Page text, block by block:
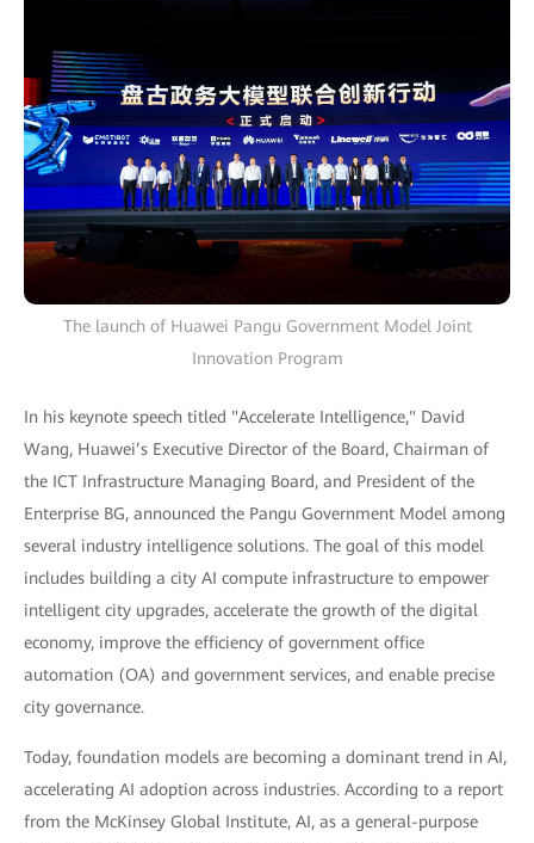
The launch of Huawei Pangu Government Model Joint
Innovation Program
In his keynote speech titled "Accelerate Intelligence," David
Wang, Huawei’s Executive Director of the Board, Chairman of
the ICT Infrastructure Managing Board, and President of the
Enterprise BG, announced the Pangu Government Model among
several industry intelligence solutions. The goal of this model
includes building a city AI compute infrastructure to empower
intelligent city upgrades, accelerate the growth of the digital
economy, improve the efficiency of government office
automation (OA) and government services, and enable precise
city governance.
Today, foundation models are becoming a dominant trend in AI,
accelerating AI adoption across industries. According to a report
from the McKinsey Global Institute, AI, as a general-purpose